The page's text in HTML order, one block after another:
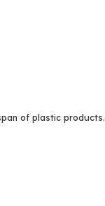
of plastic products.